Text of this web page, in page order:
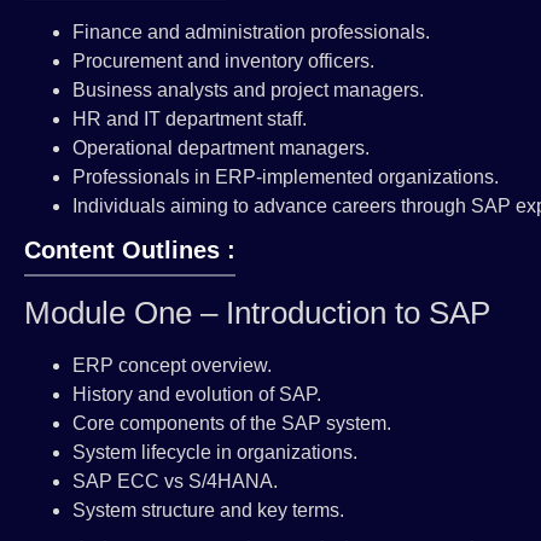
Finance and administration professionals.
Procurement and inventory officers.
Business analysts and project managers.
HR and IT department staff.
Operational department managers.
Professionals in ERP-implemented organizations.
Individuals aiming to advance careers through SAP
Content Outlines :
Module One – Introduction to SAP
ERP concept overview.
History and evolution of SAP.
Core components of the SAP system.
System lifecycle in organizations.
SAP ECC vs S/4HANA.
System structure and key terms.